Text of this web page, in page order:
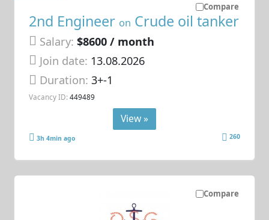
Compare
2nd Engineer on Crude oil tanker
Salary: $8600 / month
Join date: 13.08.2026
Duration:3+-1
Vacancy ID: 449489
View »
3h 4min ago 260
Compare